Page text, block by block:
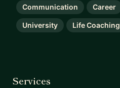
Communication Career
University Life Coaching
Services